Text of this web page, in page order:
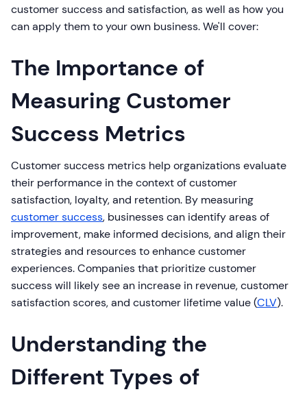
customer success and satisfaction, as well as how you
can apply them to your own business. We'll cover:
The Importance of
Measuring Customer
Success Metrics
Customer success metrics help organizations evaluate
their performance in the context of customer
satisfaction, loyalty, and retention. By measuring
customer success, businesses can identify areas of
improvement, make informed decisions, and align their
strategies and resources to enhance customer
experiences. Companies that prioritize customer
success will likely see an increase in revenue, customer
satisfaction scores, and customer lifetime value (CLV).
Understanding the
Different Types of